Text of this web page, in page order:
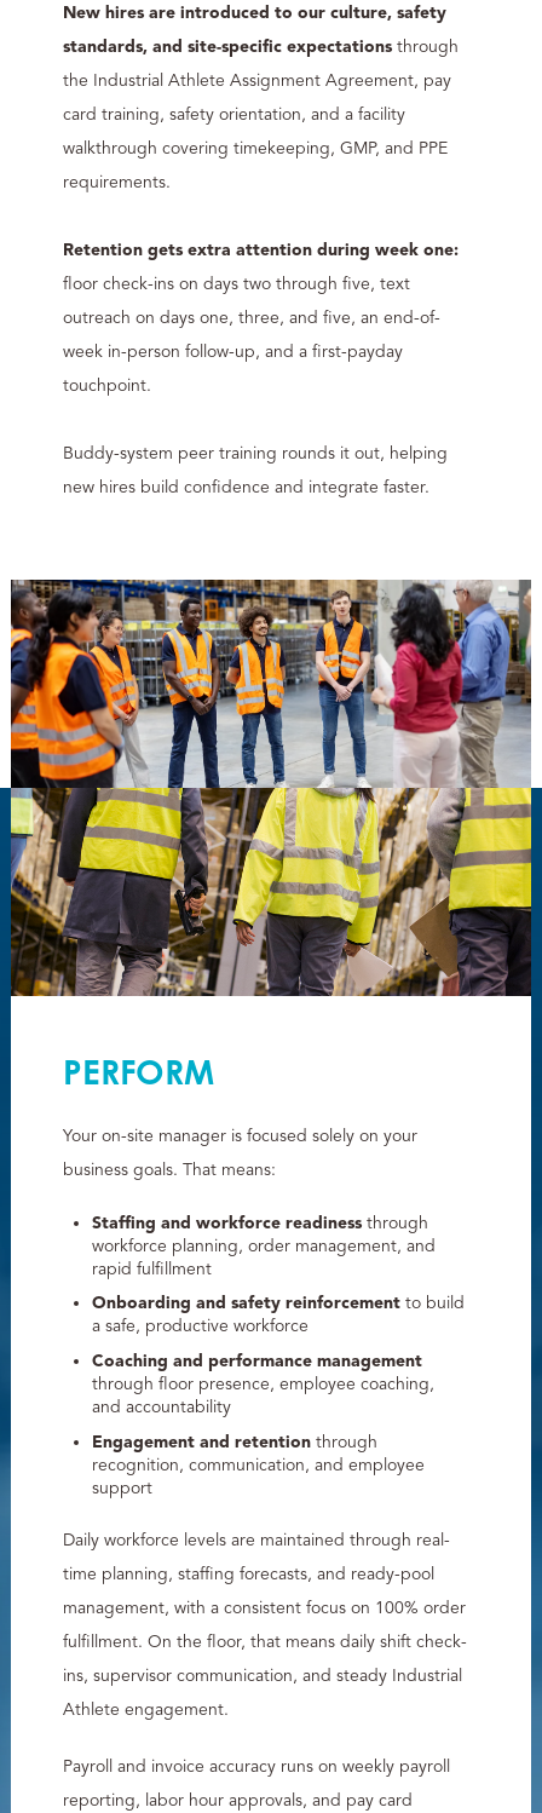
New hires are introduced to our culture, safety
standards, and site-specific expectationsthrough
the Industrial Athlete Assignment Agreement, pay
card training, safety orientation, and a facility
walkthrough covering timekeeping, GMP, and PPE
requirements.
Retention gets extra attention during week one:
floor check-ins on days two through five, text
outreach on days one, three, and five, an end-of-
week in-person follow-up, and a first-payday
touchpoint.
Buddy-system peer training rounds it out, helping
new hires build confidence and integrate faster.
PERFORM
Your on-site manager is focused solely on your
business goals. That means:
Staffing and workforce readinessthrough
workforce planning, order management, and
rapid fulfillment
Onboarding and safety reinforcementto build
a safe, productive workforce
Coaching and performance management
through floor presence, employee coaching,
and accountability
Engagement and retentionthrough
recognition, communication, and employee
support
Daily workforce levels are maintained through real-
time planning, staffing forecasts, and ready-pool
management, with a consistent focus on 100% order
fulfillment. On the floor, that means daily shift check-
ins, supervisor communication, and steady Industrial
Athlete engagement.
Payroll and invoice accuracy runs on weekly payroll
reporting, labor hour approvals, and pay card